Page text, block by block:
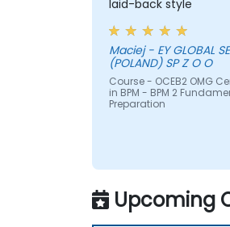
laid-back style
Maciej - EY GLOBAL SERVICES
(POLAND) SP Z O O
Course - OCEB2 OMG
in BPM - BPM 2
Preparation
Upcoming